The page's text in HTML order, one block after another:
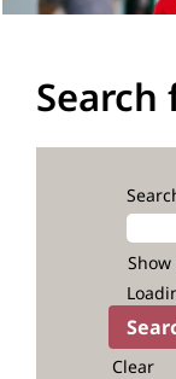
Search
Clear